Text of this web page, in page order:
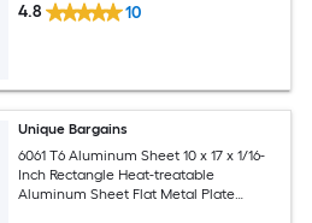
4.8 10
Unique Bargains
6061 T6 Aluminum Sheet 10 x 17 x 1/16-
Inch Rectangle Heat-treatable
Aluminum Sheet Flat Metal Plate